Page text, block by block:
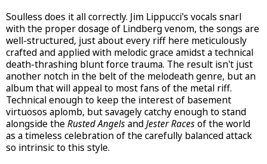
Soulless does it all correctly. Jim Lippucci's vocals snarl
with the proper dosage of Lindberg venom, the songs are
well-structured, just about every riff here meticulously
crafted and applied with melodic grace amidst a technical
death-thrashing blunt force trauma. The result isn't just
another notch in the belt of the melodeath genre, but an
album that will appeal to most fans of the metal riff.
Technical enough to keep the interest of basement
virtuosos aplomb, but savagely catchy enough to stand
alongside theRusted AngelsandJester Racesof the world
as a timeless celebration of the carefully balanced attack
so intrinsic to this style.